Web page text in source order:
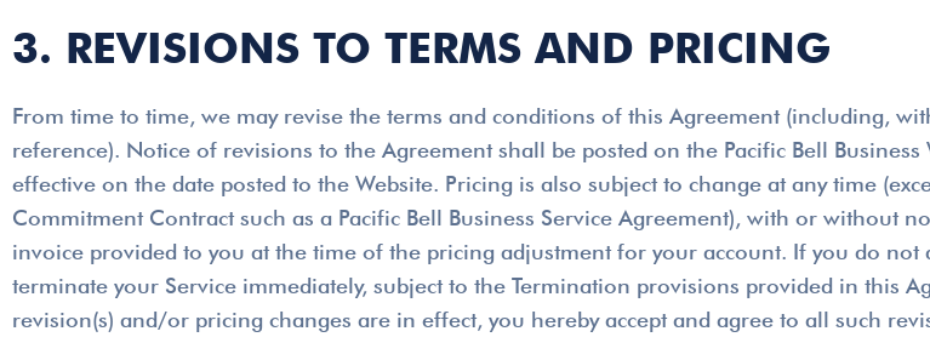
3. REVISIONS TO TERMS AND PRICING
From time to time, we may revise the terms and conditions of this Agreement (including,
reference). Notice of revisions to the Agreement shall be posted on the Pacific Bell Business
effective on the date posted to the Website. Pricing is also subject to change at any time
Commitment Contract such as a Pacific Bell Business Service Agreement), with or without
invoice provided to you at the time of the pricing adjustment for your account. If you do
terminate your Service immediately, subject to the Termination provisions provided in this
revision(s) and/or pricing changes are in effect, you hereby accept and agree to all such